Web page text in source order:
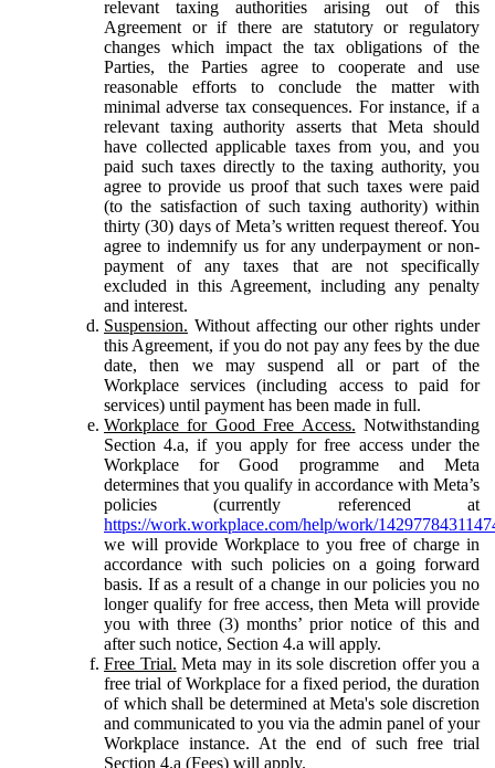
relevant taxing authorities arising out of this
Agreement or if there are statutory or regulatory
changes which impact the tax obligations of the
Parties, the Parties agree to cooperate and use
reasonable efforts to conclude the matter with
minimal adverse tax consequences. For instance, if a
relevant taxing authority asserts that Meta should
have collected applicable taxes from you, and you
paid such taxes directly to the taxing authority, you
agree to provide us proof that such taxes were paid
(to the satisfaction of such taxing authority) within
thirty (30) days of Meta’s written request thereof. You
agree to indemnify us for any underpayment or non-
payment of any taxes that are not specifically
excluded in this Agreement, including any penalty
and interest.
Suspension. Without affecting our other rights under
this Agreement, if you do not pay any fees by the due
date, then we may suspend all or part of the
Workplace services (including access to paid for
services) until payment has been made in full.
Workplace for Good Free Access. Notwithstanding
Section 4.a, if you apply for free access under the
Workplace for Good programme and Meta
determines that you qualify in accordance with Meta’s
policies (currently referenced at
https://work.workplace.com/help/work/
we will provide Workplace to you free of charge in
accordance with such policies on a going forward
basis. If as a result of a change in our policies you no
longer qualify for free access, then Meta will provide
you with three (3) months’ prior notice of this and
after such notice, Section 4.a will apply.
Free Trial. Meta may in its sole discretion offer you a
free trial of Workplace for a fixed period, the duration
of which shall be determined at Meta's sole discretion
and communicated to you via the admin panel of your
Workplace instance. At the end of such free trial
Section 4.a (Fees) will apply.